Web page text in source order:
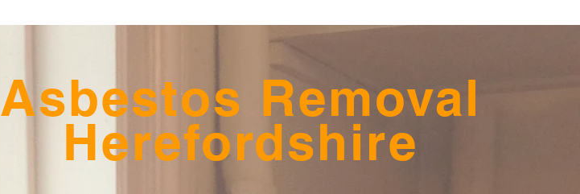
Asbestos Removal
Herefordshire